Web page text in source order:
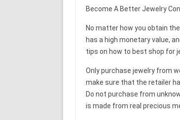
Become A Better Jewelry
No matter how you obtain
has a high monetary value,
tips on how to best shop for
Only purchase jewelry from
make sure that the retailer
Do not purchase from
is made from real precious